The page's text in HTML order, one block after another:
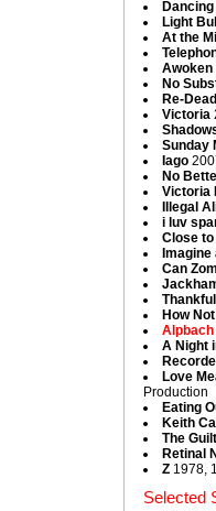
Light
At the
Awoken
No
Re-Dead
Victoria
Sunday
Iago
No
Victoria
Illegal
i luv
Close
Imagine
Can
Thankful
How
Alpbach
A Night
Love
Production
Eating
Keith
The
Retinal
Z 1978,
Selected